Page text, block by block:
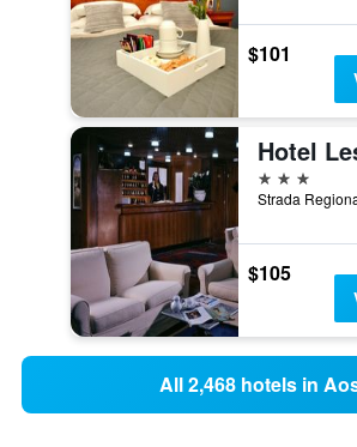
$101
3 stars
$105
All 2,468 hotels in